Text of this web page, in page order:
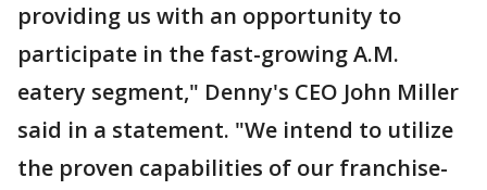
providing us with an opportunity to
participate in the fast-growing A.M.
eatery segment," Denny's CEO John Miller
said in a statement. "We intend to utilize
the proven capabilities of our franchise-